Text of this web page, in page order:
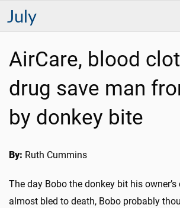
July
AirCare, blood
drug save man
by donkey bite
By: Ruth Cummins
The day Bobo the donkey bit his
almost bled to death, Bobo probably